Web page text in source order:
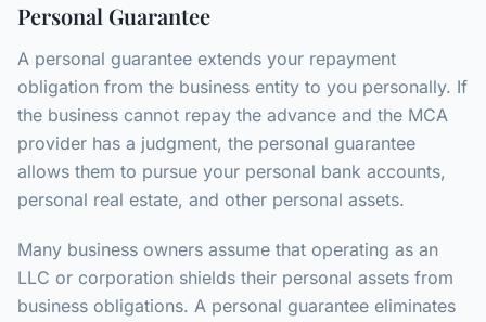
Personal Guarantee
A personal guarantee extends your repayment
obligation from the business entity to you personally. If
the business cannot repay the advance and the MCA
provider has a judgment, the personal guarantee
allows them to pursue your personal bank accounts,
personal real estate, and other personal assets.
Many business owners assume that operating as an
LLC or corporation shields their personal assets from
business obligations. A personal guarantee eliminates